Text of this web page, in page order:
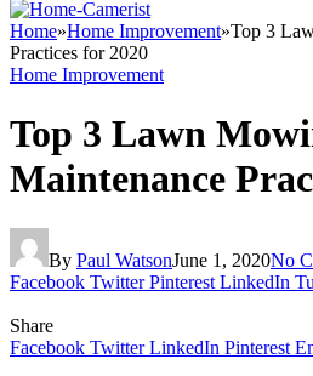
Home»Home Improvement»Top 3
Practices for 2020
Home Improvement
Top 3 Lawn
Maintenance
By Paul WatsonJune 1, 2020No
Facebook Twitter Pinterest LinkedIn
Share
Facebook Twitter LinkedIn Pinterest